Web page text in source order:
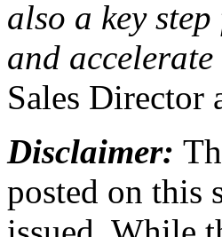
also a key
and
Sales Director
Disclaimer:
posted on this